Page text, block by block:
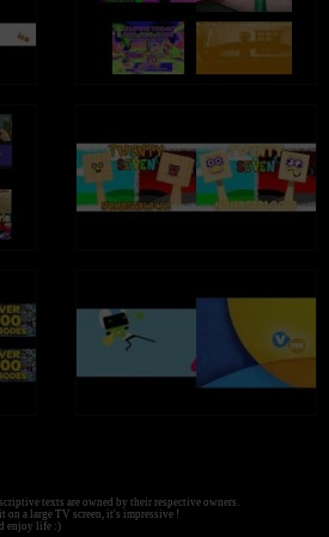
texts are owned by their respective owners.
on a large TV screen, it's impressive !
enjoy life :)